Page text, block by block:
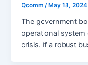
Qcomm /May 18, 2024
The government
operational system
crisis. If a robust